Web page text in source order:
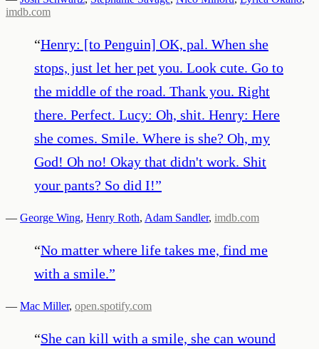
imdb.com
“Henry: [to Penguin] OK, pal. When she
stops, just let her pet you. Look cute. Go to
the middle of the road. Thank you. Right
there. Perfect. Lucy: Oh, shit. Henry: Here
she comes. Smile. Where is she? Oh, my
God! Oh no! Okay that didn't work. Shit
your pants? So did I!”
— George Wing, Henry Roth, Adam Sandler, imdb.com
“No matter where life takes me, find me
with a smile.”
— Mac Miller, open.spotify.com
“She can kill with a smile, she can wound